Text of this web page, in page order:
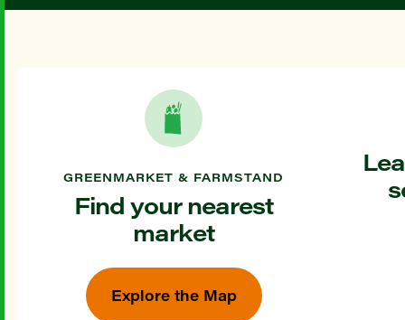
GREENMARKET & FARMSTAND
Find your nearest
market
Explore the Map